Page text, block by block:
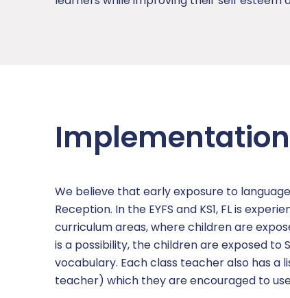
We believe that early exposure to
Reception. In the EYFS and KS1, FL is
curriculum areas, where children are
is a possibility, the children are exposed
vocabulary. Each class teacher also has a
teacher) which they are encouraged to